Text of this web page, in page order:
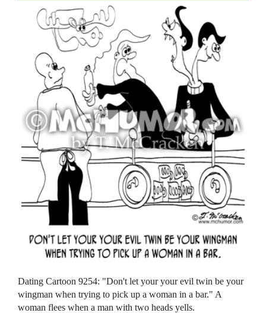
Dating Cartoon 9254: "Don't let your your evil twin be your
wingman when trying to pick up a woman in a bar." A
woman flees when a man with two heads yells.